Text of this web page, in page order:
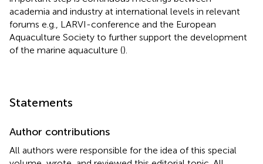
academia and industry at international levels in relevant
forums e.g., LARVI-conference and the European
Aquaculture Society to further support the development
of the marine aquaculture ().
Statements
Author contributions
All authors were responsible for the idea of this special